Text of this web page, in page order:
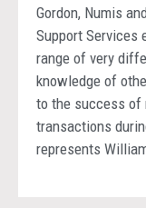
Gordon, Numis
Support Services
range of very
knowledge of
to the success of
transactions
represents